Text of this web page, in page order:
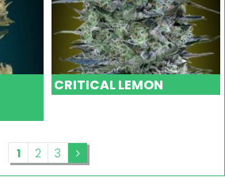
CRITICAL LEMON
1 2 3